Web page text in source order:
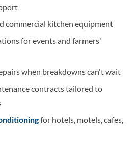
commercial kitchen equipment
for events and farmers'
when breakdowns can't wait
contracts tailored to
for hotels, motels, cafes,